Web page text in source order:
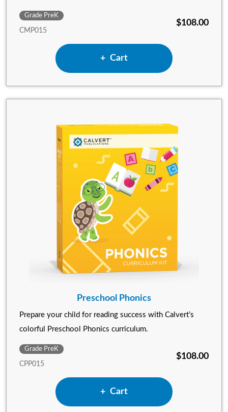
Grade PreK
CMP015
$108.00
Add Preschool Math to
Cart
Preschool Phonics
Prepare your child for reading success with Calvert’s
colorful Preschool Phonics curriculum.
Grade PreK
CPP015
$108.00
Add Preschool Phonics to
Cart